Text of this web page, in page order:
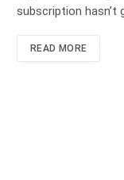
subscription hasn’t
READ MORE